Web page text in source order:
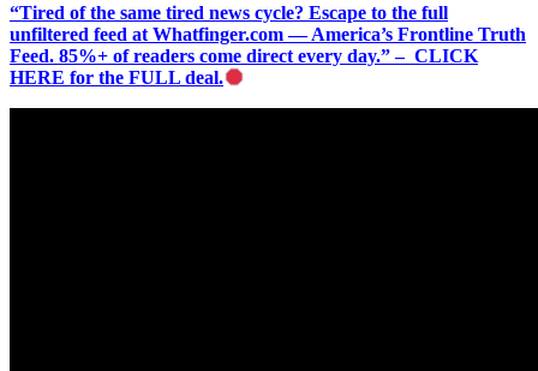
“Tired of the same tired news cycle? Escape to the full
unfiltered feed at Whatfinger.com — America’s Frontline Truth
Feed. 85%+ of readers come direct every day.” – CLICK
HERE for the FULL deal.